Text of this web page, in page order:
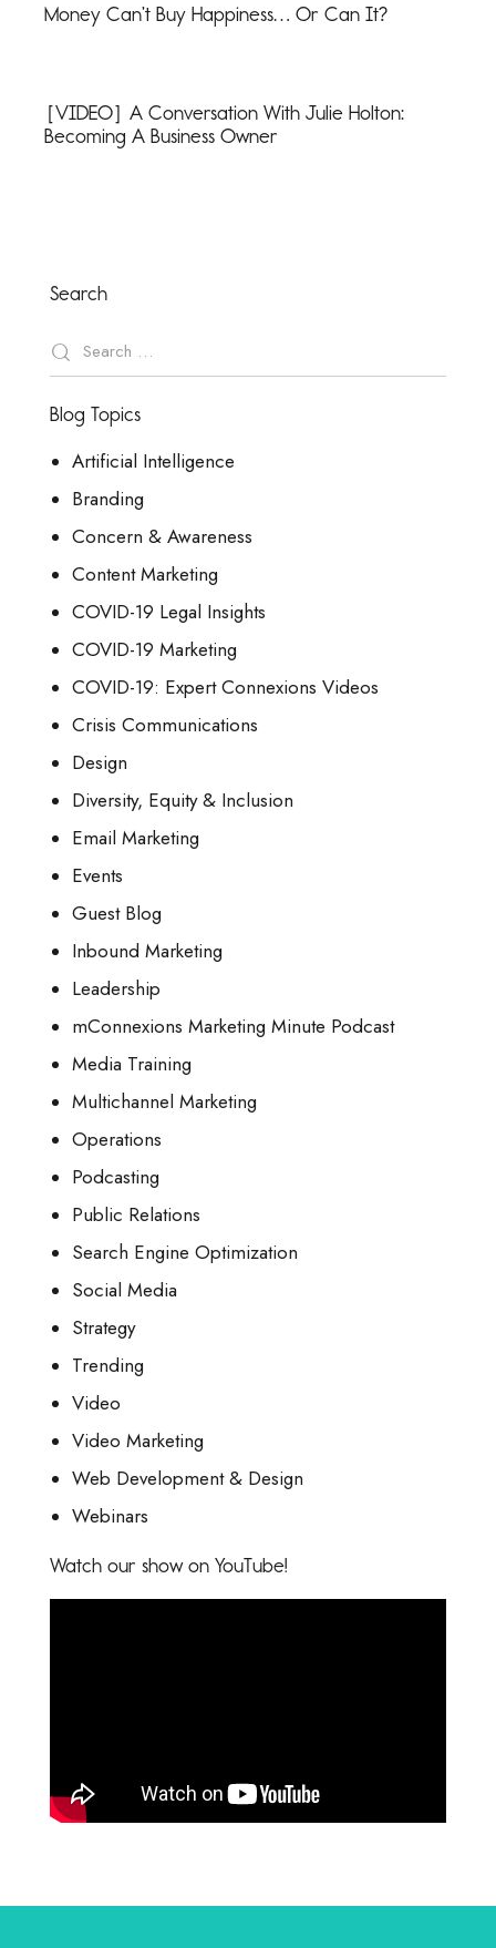
Money Can’t Buy Happiness… Or Can It?
[VIDEO] A Conversation With Julie Holton:
Becoming A Business Owner
Search
Blog Topics
Artificial Intelligence
Branding
Concern & Awareness
Content Marketing
COVID-19 Legal Insights
COVID-19 Marketing
COVID-19: Expert Connexions Videos
Crisis Communications
Design
Diversity, Equity & Inclusion
Email Marketing
Events
Guest Blog
Inbound Marketing
Leadership
mConnexions Marketing Minute Podcast
Media Training
Multichannel Marketing
Operations
Podcasting
Public Relations
Search Engine Optimization
Social Media
Strategy
Trending
Video
Video Marketing
Web Development & Design
Webinars
Watch our show on YouTube!